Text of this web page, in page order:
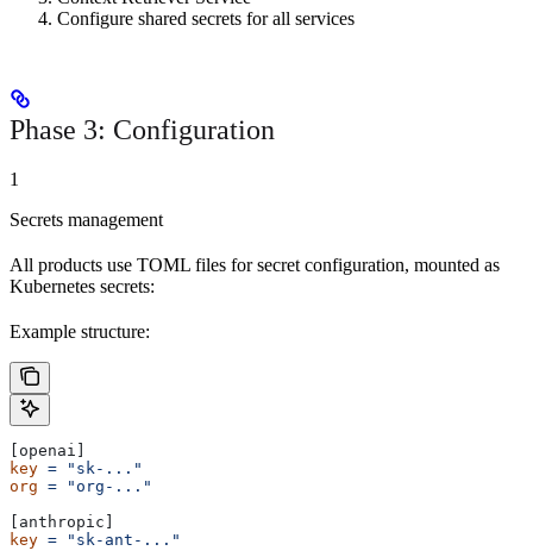
Configure shared secrets for all services
Phase 3: Configuration
1
Secrets management
All products use TOML files for secret configuration, mounted as
Kubernetes secrets:
Example structure:
[openai]
key = "sk-..."
org = "org-..."
[anthropic]
key = "sk-ant-..."